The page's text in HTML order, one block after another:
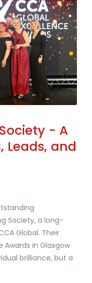
- A
Leads, and
Society, a long-
Global. Their
Awards in Glasgow
brilliance, but a